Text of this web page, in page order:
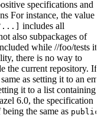
specifications and
For instance, the value
includes all
also subpackages of
while //foo/tests
there is no way to
the current repository. If
as setting it to an
it to a list containing
6.0, the specification
the same as public